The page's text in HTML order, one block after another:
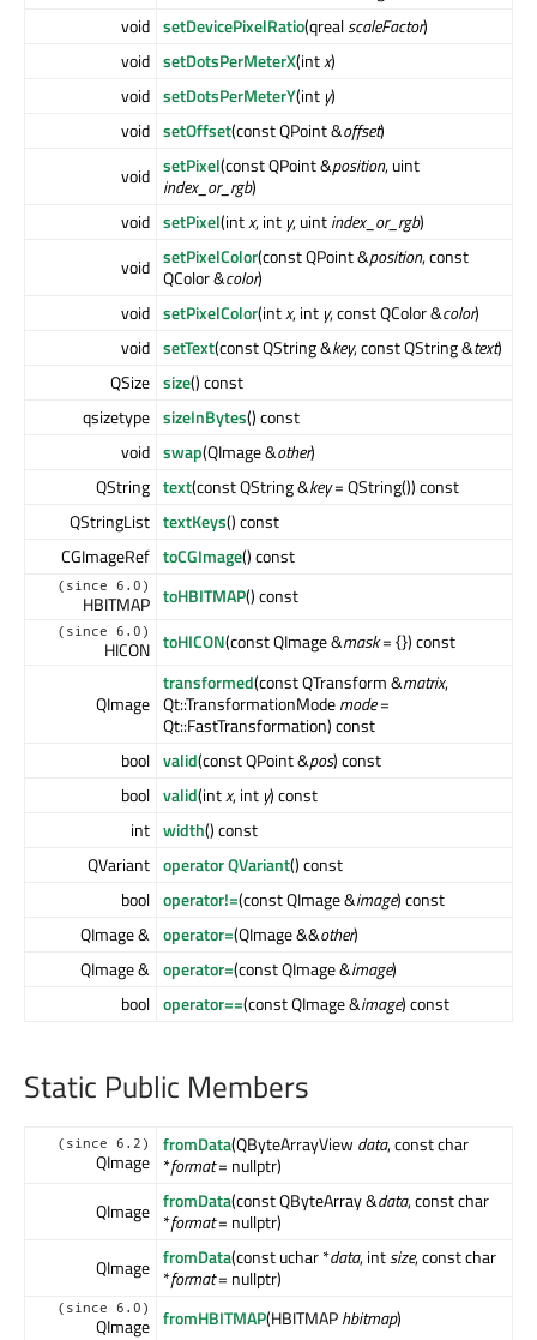
void setDevicePixelRatio(qrealscaleFactor)
void setDotsPerMeterX(intx)
void setDotsPerMeterY(int y)
void setOffset(const QPoint &offset)
void setPixel(const QPoint &position, uint
index_or_rgb)
void setPixel(intx, int y, uintindex_or_rgb)
void setPixelColor(const QPoint &position, const
QColor &color)
void setPixelColor(intx, int y, const QColor &color)
void setText(const QString &key, const QString &text)
QSize size() const
qsizetype sizeInBytes() const
void swap(QImage &other)
QString text(const QString &key= QString()) const
QStringList textKeys() const
CGImageRef toCGImage() const
(since 6.0)
HBITMAP toHBITMAP() const
(since 6.0)
HICON toHICON(const QImage &mask= {}) const
QImage
transformed(const QTransform &matrix,
Qt::TransformationModemode=
Qt::FastTransformation) const
bool valid(const QPoint &pos) const
bool valid(intx, int y) const
int width() const
QVariant operator QVariant() const
bool operator!=(const QImage &image) const
QImage & operator=(QImage &&other)
QImage & operator=(const QImage &image)
bool operator==(const QImage &image) const
Static Public Members
(since 6.2)
QImage
fromData(QByteArrayViewdata, const char
*format= nullptr)
QImage fromData(const QByteArray &data, const char
*format= nullptr)
QImage fromData(const uchar *data, intsize, const char
*format= nullptr)
(since 6.0)
QImage fromHBITMAP(HBITMAPhbitmap)